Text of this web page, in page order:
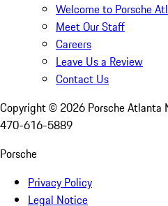
Welcome to Porsche
Meet Our Staff
Careers
Leave Us a Review
Contact Us
Copyright © 2026 Porsche Atlanta
470-616-5889
Porsche
Privacy Policy
Legal Notice